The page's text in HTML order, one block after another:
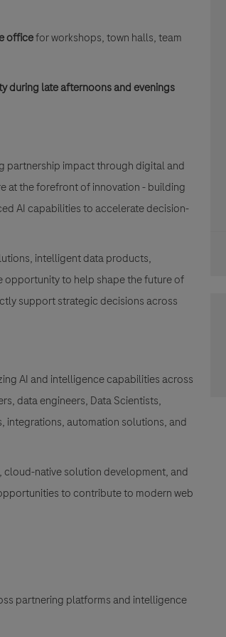
officefor workshops, town halls, team
during late afternoons and evenings
partnership impact through digital and
at the forefront of innovation - building
AI capabilities to accelerate decision-
intelligent data products,
opportunity to help shape the future of
support strategic decisions across
AI and intelligence capabilities across
data engineers, Data Scientists,
integrations, automation solutions, and
native solution development, and
to contribute to modern web
partnering platforms and intelligence